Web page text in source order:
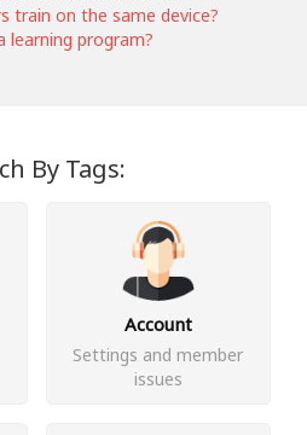
train on the same device?
learning program?
By Tags:
Account
Settings and member
issues